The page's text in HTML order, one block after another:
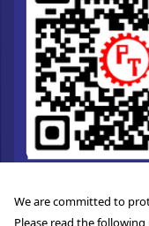
We are committed to
Please read the